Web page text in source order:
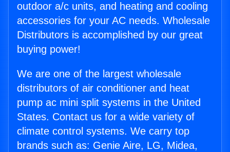
outdoor a/c units, and heating and cooling
accessories for your AC needs. Wholesale
Distributors is accomplished by our great
buying power!
We are one of the largest wholesale
distributors of air conditioner and heat
pump ac mini split systems in the United
States. Contact us for a wide variety of
climate control systems. We carry top
brands such as: Genie Aire, LG, Midea,